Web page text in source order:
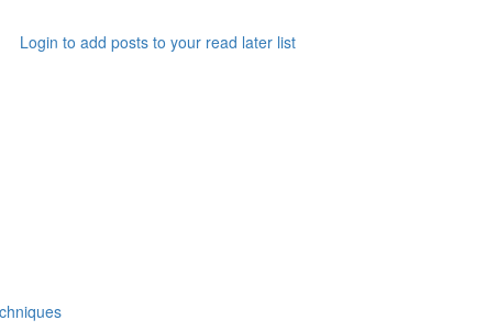
Login to add posts to your read later list